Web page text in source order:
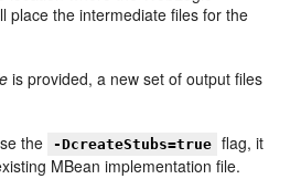
place the intermediate files for the
is provided, a new set of output files
the
-DcreateStubs=true flag, it
MBean implementation file.